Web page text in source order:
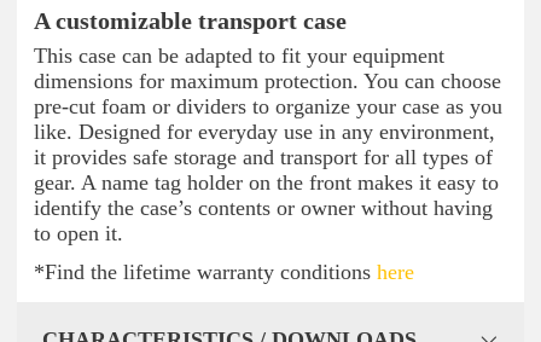
A customizable transport case
This case can be adapted to fit your equipment
dimensions for maximum protection. You can choose
pre-cut foam or dividers to organize your case as you
like. Designed for everyday use in any environment,
it provides safe storage and transport for all types of
gear. A name tag holder on the front makes it easy to
identify the case’s contents or owner without having
to open it.
*Find the lifetime warranty conditions here